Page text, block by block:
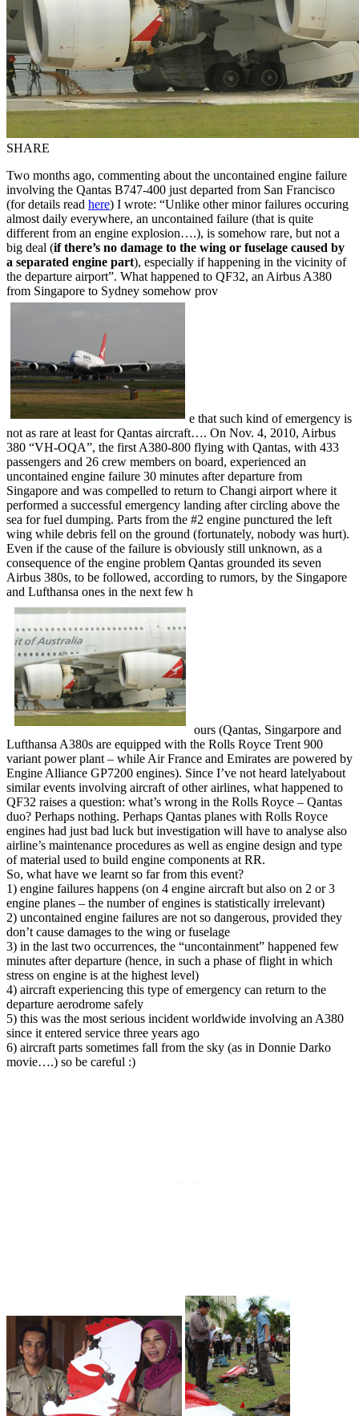
SHARE
Two months ago, commenting about the uncontained engine failure
involving the Qantas B747-400 just departed from San Francisco
(for details read here) I wrote: “Unlike other minor failures occuring
almost daily everywhere, an uncontained failure (that is quite
different from an engine explosion….), is somehow rare, but not a
big deal (if there’s no damage to the wing or fuselage caused by
a separated engine part), especially if happening in the vicinity of
the departure airport”. What happened to QF32, an Airbus A380
from Singapore to Sydney somehow prov
e that such kind of emergency is
not as rare at least for Qantas aircraft…. On Nov. 4, 2010, Airbus
380 “VH-OQA”, the first A380-800 flying with Qantas, with 433
passengers and 26 crew members on board, experienced an
uncontained engine failure 30 minutes after departure from
Singapore and was compelled to return to Changi airport where it
performed a successful emergency landing after circling above the
sea for fuel dumping. Parts from the #2 engine punctured the left
wing while debris fell on the ground (fortunately, nobody was hurt).
Even if the cause of the failure is obviously still unknown, as a
consequence of the engine problem Qantas grounded its seven
Airbus 380s, to be followed, according to rumors, by the Singapore
and Lufthansa ones in the next few h
ours (Qantas, Singarpore and
Lufthansa A380s are equipped with the Rolls Royce Trent 900
variant power plant – while Air France and Emirates are powered by
Engine Alliance GP7200 engines). Since I’ve not heard latelyabout
similar events involving aircraft of other airlines, what happened to
QF32 raises a question: what’s wrong in the Rolls Royce – Qantas
duo? Perhaps nothing. Perhaps Qantas planes with Rolls Royce
engines had just bad luck but investigation will have to analyse also
airline’s maintenance procedures as well as engine design and type
of material used to build engine components at RR.
So, what have we learnt so far from this event?
1) engine failures happens (on 4 engine aircraft but also on 2 or 3
engine planes – the number of engines is statistically irrelevant)
2) uncontained engine failures are not so dangerous, provided they
don’t cause damages to the wing or fuselage
3) in the last two occurrences, the “uncontainment” happened few
minutes after departure (hence, in such a phase of flight in which
stress on engine is at the highest level)
4) aircraft experiencing this type of emergency can return to the
departure aerodrome safely
5) this was the most serious incident worldwide involving an A380
since it entered service three years ago
6) aircraft parts sometimes fall from the sky (as in Donnie Darko
movie….) so be careful :)